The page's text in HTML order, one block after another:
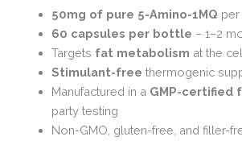
50mg of pure 5-Amino-1MQ
60 capsules per bottle – 1–2
Targets fat metabolism at the
Stimulant-free thermogenic
Manufactured in a GMP-certified
party testing
Non-GMO, gluten-free, and filler-